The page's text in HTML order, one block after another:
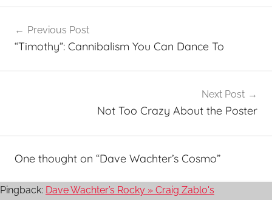
navigation
Previous Post
“Timothy”: Cannibalism You Can Dance To
Next Post
Not Too Crazy About the Poster
One thought on “Dave Wachter’s Cosmo”
Pingback: Dave Wachter’s Rocky » Craig Zablo's